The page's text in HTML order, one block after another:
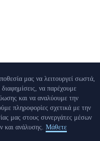
μας να λειτουργεί σωστά,
να παρέχουμε
και να αναλύουμε την
πληροφορίες σχετικά με την
μας στους συνεργάτες μέσων
και ανάλυσης. Μάθετε